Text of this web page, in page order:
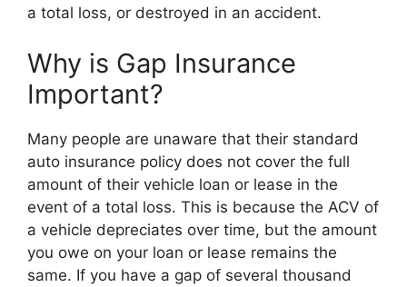
a total loss, or destroyed in an accident.
Why is Gap Insurance
Important?
Many people are unaware that their standard
auto insurance policy does not cover the full
amount of their vehicle loan or lease in the
event of a total loss. This is because the ACV of
a vehicle depreciates over time, but the amount
you owe on your loan or lease remains the
same. If you have a gap of several thousand